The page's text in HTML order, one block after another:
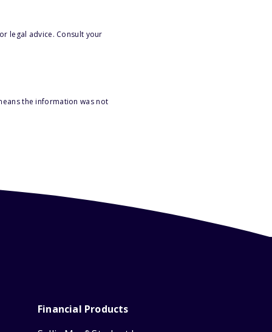
legal advice. Consult your
the information was not
Financial Products